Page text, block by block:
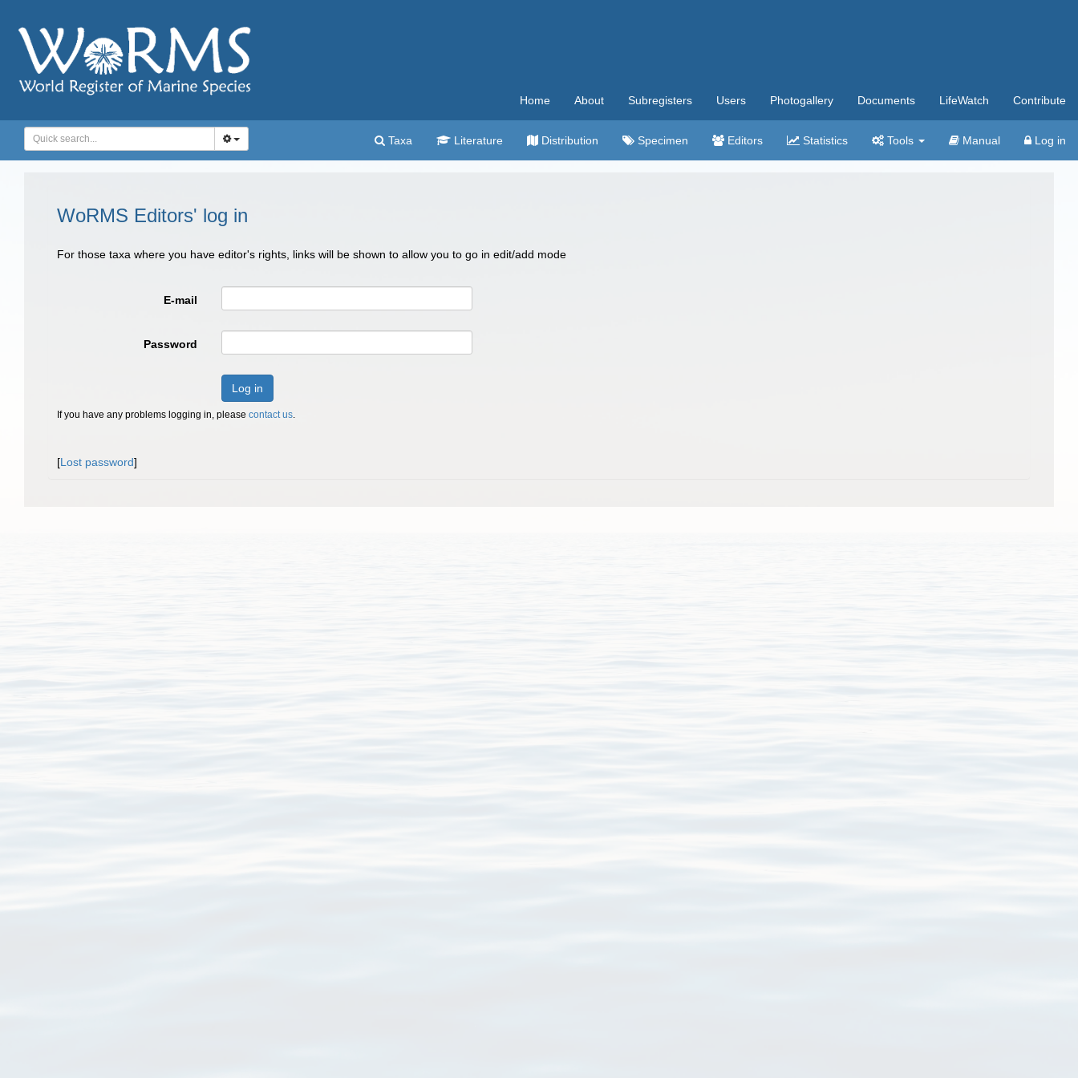
Home About Subregisters Users Photogallery Documents LifeWatch Contribute
Taxa Literature Distribution Specimen Editors Statistics Tools Manual Log in
WoRMS Editors' log in
For those taxa where you have editor's rights, links will be shown to allow you to go in edit/add mode
E-mail
Password
Log in
If you have any problems logging in, please contact us.
[Lost password]